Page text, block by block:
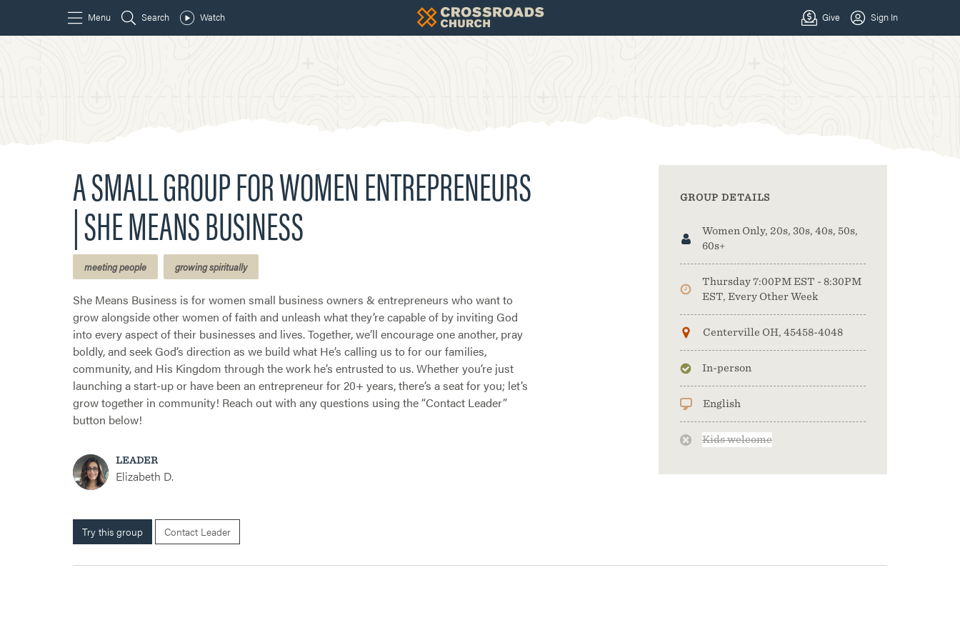
A SMALL GROUP FOR WOMEN ENTREPRENEURS
| SHE MEANS BUSINESS
meeting people growing spiritually
She Means Business is for women small business owners & entrepreneurs who want to
grow alongside other women of faith and unleash what they’re capable of by inviting God
into every aspect of their businesses and lives. Together, we’ll encourage one another, pray
boldly, and seek God’s direction as we build what He’s calling us to for our families,
community, and His Kingdom through the work he’s entrusted to us. Whether you’re just
launching a start-up or have been an entrepreneur for 20+ years, there’s a seat for you; let’s
grow together in community! Reach out with any questions using the “Contact Leader”
button below!
LEADER
Elizabeth D.
GROUP DETAILS
Women Only, 20s, 30s, 40s, 50s,
60s+
Thursday 7:00PM EST - 8:30PM
EST, Every Other Week
Centerville OH, 45458-4048
In-person
English
Kids welcome
Try this group Contact Leader